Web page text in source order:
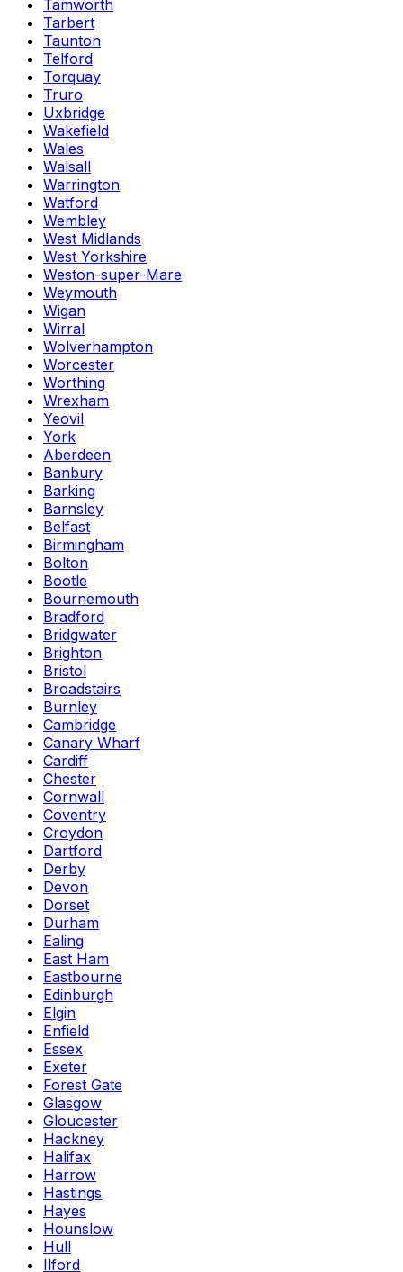
Tamworth
Tarbert
Taunton
Telford
Torquay
Truro
Uxbridge
Wakefield
Wales
Walsall
Warrington
Watford
Wembley
West Midlands
West Yorkshire
Weston-super-Mare
Weymouth
Wigan
Wirral
Wolverhampton
Worcester
Worthing
Wrexham
Yeovil
York
Aberdeen
Banbury
Barking
Barnsley
Belfast
Birmingham
Bolton
Bootle
Bournemouth
Bradford
Bridgwater
Brighton
Bristol
Broadstairs
Burnley
Cambridge
Canary Wharf
Cardiff
Chester
Cornwall
Coventry
Croydon
Dartford
Derby
Devon
Dorset
Durham
Ealing
East Ham
Eastbourne
Edinburgh
Elgin
Enfield
Essex
Exeter
Forest Gate
Glasgow
Gloucester
Hackney
Halifax
Harrow
Hastings
Hayes
Hounslow
Hull
Ilford